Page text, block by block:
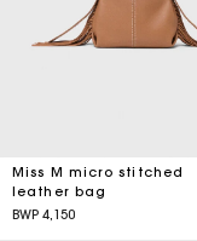
Miss M micro stitched
leather bag
BWP 4,150